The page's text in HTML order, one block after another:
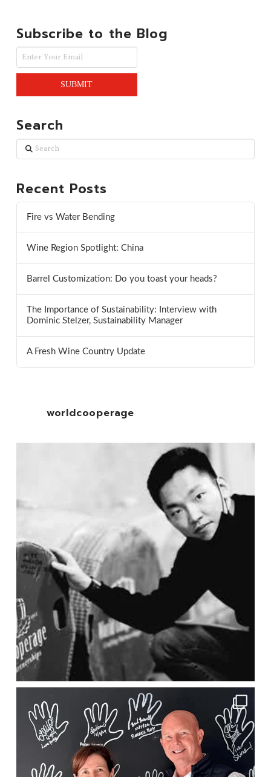
Subscribe to the Blog
Search
Search
Recent Posts
Fire vs Water Bending
Wine Region Spotlight: China
Barrel Customization: Do you toast your heads?
The Importance of Sustainability: Interview with
Dominic Stelzer, Sustainability Manager
A Fresh Wine Country Update
worldcooperage